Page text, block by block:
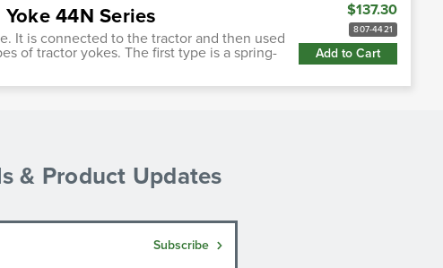
44N Series
It is connected to the tractor and then used
of tractor yokes. The first type is a spring-
$137.30
807-4421
Add to Cart
& Product Updates
Subscribe